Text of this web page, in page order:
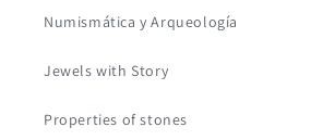
Numismática y Arqueología
Jewels with Story
Properties of stones